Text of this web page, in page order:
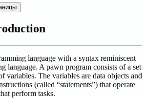
language with a syntax reminiscent
language. A pawn program consists of a set
variables. The variables are data objects and
(called “statements”) that operate
perform tasks.